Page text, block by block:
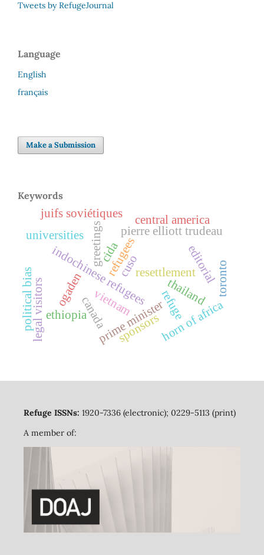
Tweets by RefugeJournal
Language
English
français
Make a Submission
Keywords
refuge
refugeesresettlement
canada
editorial
pierre elliott trudeau
prime minister
indochinese refugees
greetings
horn of africa
ethiopia
ogaden
legal visitors
central america
thailand toronto
cuso
vietnam
universities
cida
political bias sponsors
juifs soviétiques
Refuge ISSNs: 1920-7336 (electronic); 0229-5113 (print)
A member of: